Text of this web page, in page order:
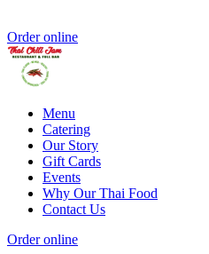
Order online
Menu
Catering
Our Story
Gift Cards
Events
Why Our Thai Food
Contact Us
Order online